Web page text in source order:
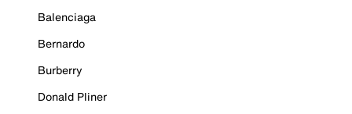
Balenciaga
Bernardo
Burberry
Donald Pliner